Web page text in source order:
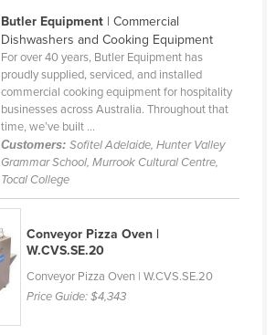
Butler Equipment| Commercial
Dishwashers and Cooking Equipment
For over 40 years, Butler Equipment has
proudly supplied, serviced, and installed
commercial cooking equipment for hospitality
businesses across Australia. Throughout that
time, we’ve built ...
Customers: Sofitel Adelaide, Hunter Valley
Grammar School, Murrook Cultural Centre,
Tocal College
Conveyor Pizza Oven |
W.CVS.SE.20
Conveyor Pizza Oven | W.CVS.SE.20
Price Guide:$4,343